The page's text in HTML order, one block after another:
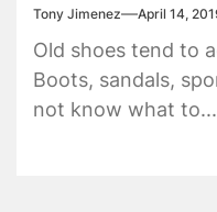
Tony Jimenez April 14,
Old shoes tend to
Boots, sandals,
not know what to...